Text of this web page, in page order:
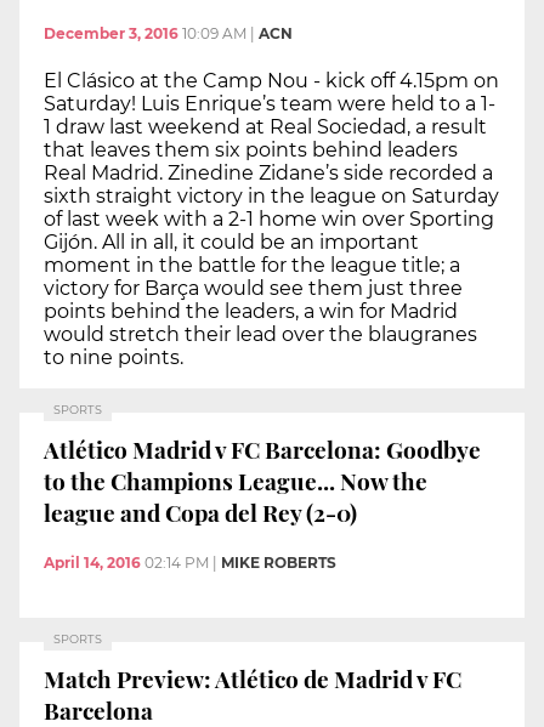
December 3, 2016 10:09 AM ACN
El Clásico at the Camp Nou - kick off 4.15pm on
Saturday! Luis Enrique’s team were held to a 1-
1 draw last weekend at Real Sociedad, a result
that leaves them six points behind leaders
Real Madrid. Zinedine Zidane’s side recorded a
sixth straight victory in the league on Saturday
of last week with a 2-1 home win over Sporting
Gijón. All in all, it could be an important
moment in the battle for the league title; a
victory for Barça would see them just three
points behind the leaders, a win for Madrid
would stretch their lead over the blaugranes
to nine points.
SPORTS
Atlético Madrid v FC Barcelona: Goodbye
to the Champions League... Now the
league and Copa del Rey (2-0)
April 14, 2016 02:14 PM MIKE ROBERTS
SPORTS
Match Preview: Atlético de Madrid v FC
Barcelona